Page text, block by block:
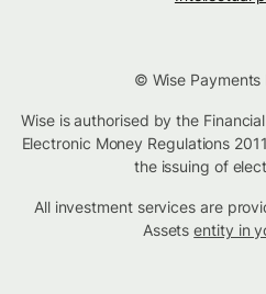
© Wise Payments
Wise is authorised by the
Electronic Money Regulations
the issuing of
All investment services are
Assetsentity in